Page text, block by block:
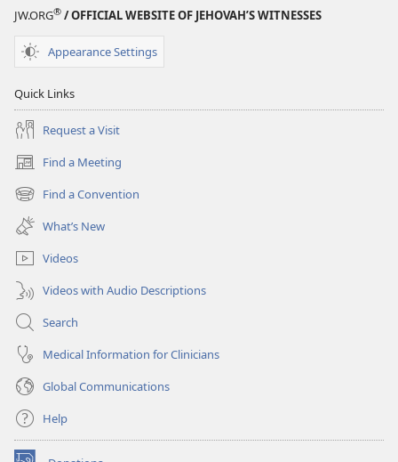
JW.ORG® / OFFICIAL WEBSITE OF JEHOVAH’S WITNESSES
Appearance Settings
Quick Links
Request a Visit
Find a Meeting
(opens
new
window)
Find a Convention
(opens
new
window)
What’s New
Videos
Videos with Audio Descriptions
Search
Medical Information for Clinicians
Global Communications
Help